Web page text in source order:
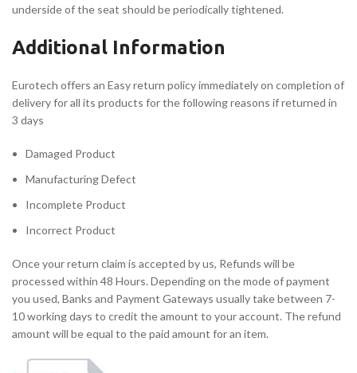
underside of the seat should be periodically tightened.
Additional Information
Eurotech offers an Easy return policy immediately on completion of
delivery for all its products for the following reasons if returned in
3 days
Damaged Product
Manufacturing Defect
Incomplete Product
Incorrect Product
Once your return claim is accepted by us, Refunds will be
processed within 48 Hours. Depending on the mode of payment
you used, Banks and Payment Gateways usually take between 7-
10 working days to credit the amount to your account. The refund
amount will be equal to the paid amount for an item.